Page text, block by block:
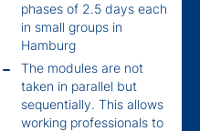
phases of 2.5 days each
in small groups in
Hamburg
The modules are not
taken in parallel but
sequentially. This allows
working professionals to